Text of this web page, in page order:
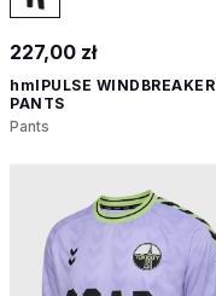
227,00 zł
hmlPULSE WINDBREAKER
PANTS
Pants